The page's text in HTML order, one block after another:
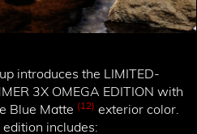
introduces the LIMITED-
3X OMEGA EDITION with
Blue Matte (12) exterior color.
includes: